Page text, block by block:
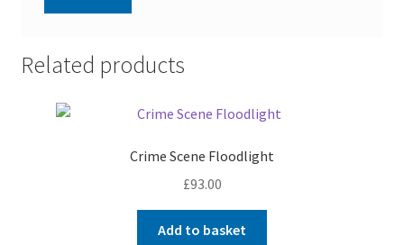
Related products
Crime Scene Floodlight
£93.00
Add to basket